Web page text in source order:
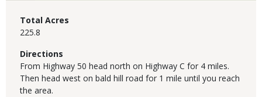
Total Acres
225.8
Directions
From Highway 50 head north on Highway C for 4 miles.
Then head west on bald hill road for 1 mile until you reach
the area.